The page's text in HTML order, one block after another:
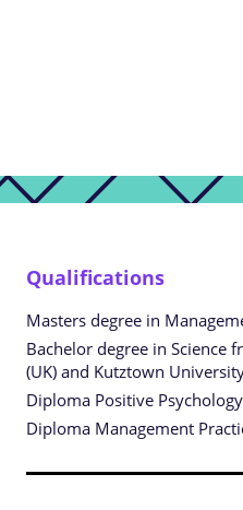
Qualifications
Masters degree in
Bachelor degree in Science
(UK) and Kutztown
Diploma Positive Psychology
Diploma Management